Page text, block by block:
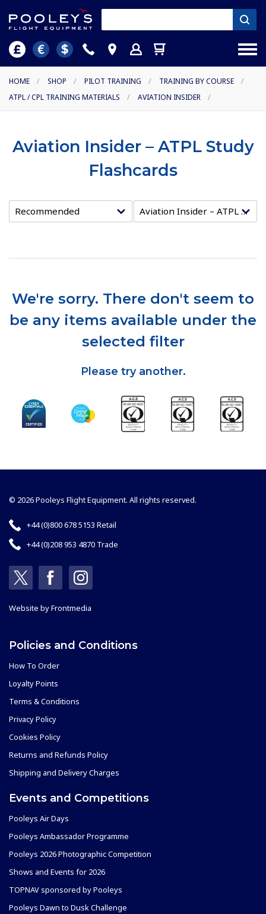
HOME / SHOP / PILOT TRAINING / TRAINING BY COURSE
/
ATPL / CPL TRAINING MATERIALS
/ AVIATION INSIDER /
Aviation Insider – ATPL Study
Flashcards
We're sorry. There don't seem to
be any items available under the
selected filter
Please try another.
© 2026 Pooleys Flight Equipment. All rights reserved.
+44 (0)800 678 5153 Retail
+44 (0)208 953 4870 Trade
Website byFrontmedia
Policies and Conditions
How To Order
Loyalty Points
Terms & Conditions
Privacy Policy
Cookies Policy
Returns and Refunds Policy
Shipping and Delivery Charges
Events and Competitions
Pooleys Air Days
Pooleys Ambassador Programme
Pooleys 2026 Photographic Competition
Shows and Events for 2026
TOPNAV sponsored by Pooleys
Pooleys Dawn to Dusk Challenge